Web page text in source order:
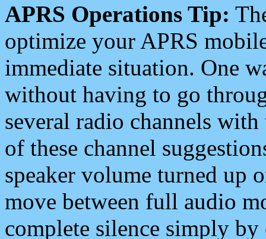
APRS Operations Tip:
optimize your APRS
immediate situation. One
without having to go
several radio channels
of these channel
speaker volume turned up
move between full audio
complete silence simply